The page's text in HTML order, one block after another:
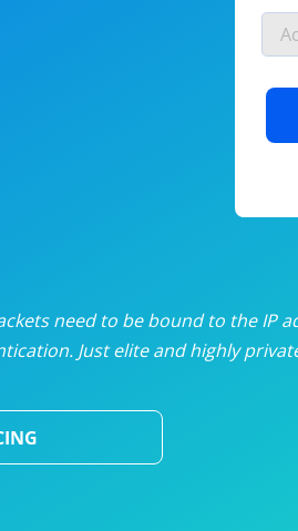
from
need to be bound to the
Just elite and highly